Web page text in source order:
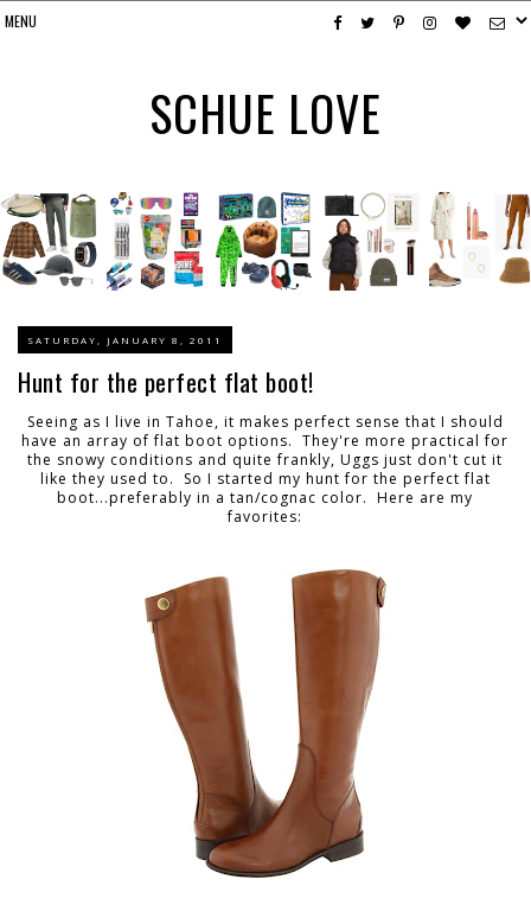
SCHUE LOVE
SATURDAY, JANUARY 8, 2011
Hunt for the perfect flat boot!
Seeing as I live in Tahoe, it makes perfect sense that I should
have an array of flat boot options. They're more practical for
the snowy conditions and quite frankly, Uggs just don't cut it
like they used to. So I started my hunt for the perfect flat
boot...preferably in a tan/cognac color. Here are my
favorites: